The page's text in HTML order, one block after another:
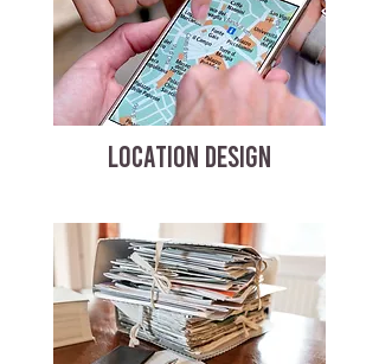
LOCATION DESIGN